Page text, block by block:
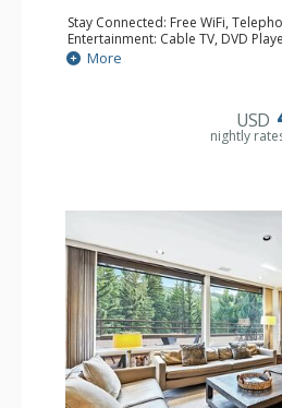
Stay Connected: Free WiFi,
Entertainment: Cable TV, DVD
Extras: BBQ, Balcony, 2 Desks,
Washer & Dryer
Full Kitchens, 2 Kettles, 2
Bathroom: 3/4 Bathroom, 3 Full
More
USD
nightly